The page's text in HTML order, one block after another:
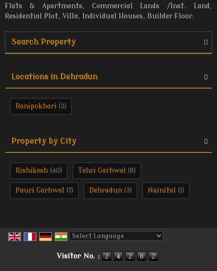
Flats & Apartments, Commercial Lands /Inst. Land,
Residential Plot, Villa, Individual Houses, Builder Floor.
Search Property
Locations in Dehradun
Ranipokhari (3)
Property by City
Rishikesh (40) Tehri Garhwal (8)
Pauri Garhwal (7) Dehradun (3) Nainital (1)
Visitor No. :